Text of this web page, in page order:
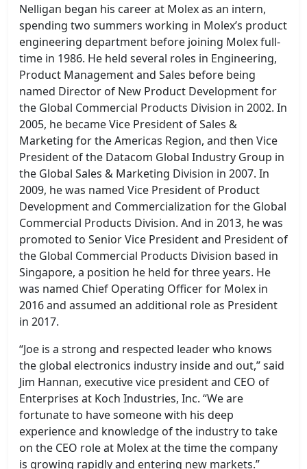
Nelligan began his career at Molex as an intern,
spending two summers working in Molex’s product
engineering department before joining Molex full-
time in 1986. He held several roles in Engineering,
Product Management and Sales before being
named Director of New Product Development for
the Global Commercial Products Division in 2002. In
2005, he became Vice President of Sales &
Marketing for the Americas Region, and then Vice
President of the Datacom Global Industry Group in
the Global Sales & Marketing Division in 2007. In
2009, he was named Vice President of Product
Development and Commercialization for the Global
Commercial Products Division. And in 2013, he was
promoted to Senior Vice President and President of
the Global Commercial Products Division based in
Singapore, a position he held for three years. He
was named Chief Operating Officer for Molex in
2016 and assumed an additional role as President
in 2017.
“Joe is a strong and respected leader who knows
the global electronics industry inside and out,” said
Jim Hannan, executive vice president and CEO of
Enterprises at Koch Industries, Inc. “We are
fortunate to have someone with his deep
experience and knowledge of the industry to take
on the CEO role at Molex at the time the company
is growing rapidly and entering new markets.”